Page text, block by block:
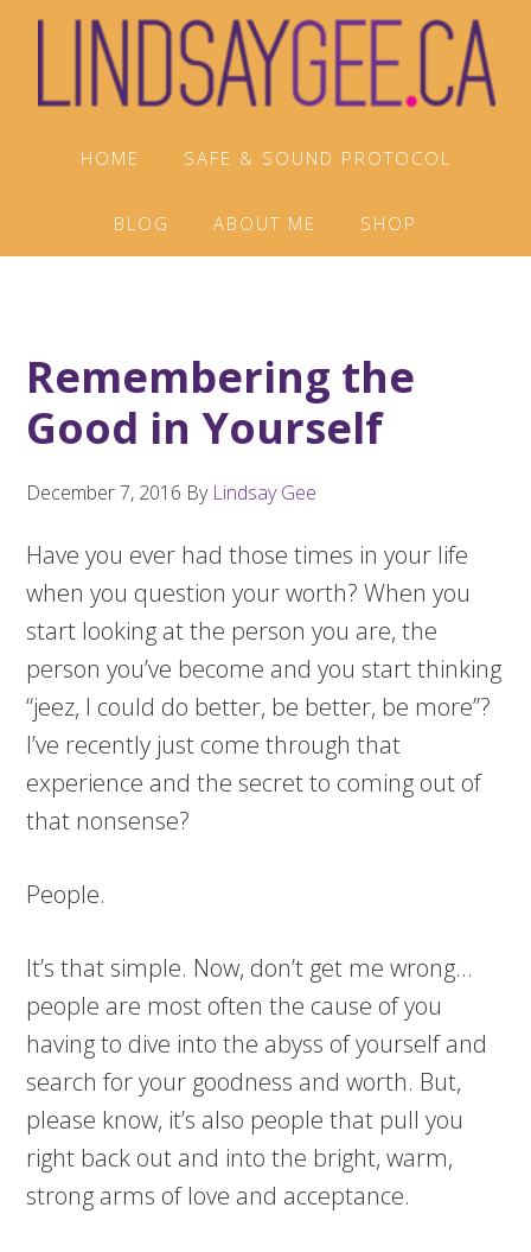
Skip
primary
Skip
main
Skip
footer
HOME SAFE & SOUND PROTOCOL
BLOG ABOUT ME SHOP
Remembering the
Good in Yourself
December 7, 2016 By Lindsay Gee
Have you ever had those times in your life
when you question your worth? When you
start looking at the person you are, the
person you’ve become and you start thinking
“jeez, I could do better, be better, be more”?
I’ve recently just come through that
experience and the secret to coming out of
that nonsense?
People.
It’s that simple. Now, don’t get me wrong…
people are most often the cause of you
having to dive into the abyss of yourself and
search for your goodness and worth. But,
please know, it’s also people that pull you
right back out and into the bright, warm,
strong arms of love and acceptance.